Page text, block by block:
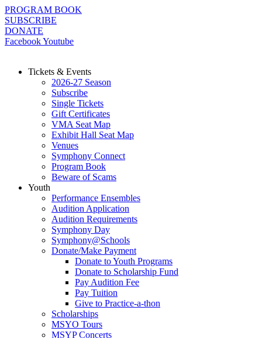
Skip
to
content
PROGRAM BOOK
SUBSCRIBE
DONATE
FacebookYoutube
Tickets & Events
2026-27 Season
Subscribe
Single Tickets
Gift Certificates
VMA Seat Map
Exhibit Hall Seat Map
Venues
Symphony Connect
Program Book
Beware of Scams
Youth
Performance Ensembles
Audition Application
Audition Requirements
Symphony Day
Symphony@Schools
Donate/Make Payment
Donate to Youth Programs
Donate to Scholarship Fund
Pay Audition Fee
Pay Tuition
Give to Practice-a-thon
Scholarships
MSYO Tours
MSYP Concerts